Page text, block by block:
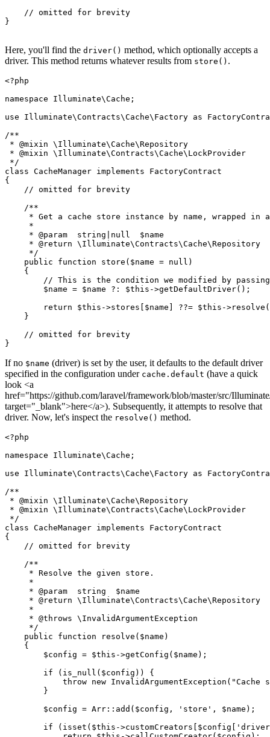
// omitted for brevity
}
Here, you'll find the driver() method, which optionally accepts a
driver. This method returns whatever results from store() .
<?php
namespace
Illuminate\Cache ;
use
Illuminate\Contracts\Cache\ Factory as
/**
* @mixin \Illuminate\Cache\Repository
* @mixin \Illuminate\Contracts\Cache\LockProvider
*/
class CacheManager implements
FactoryContract
{
// omitted for brevity
/**
* Get a cache store instance by name, wrapped in
     *
     *
@param
  string|null  $name
     *
@return \Illuminate\Contracts\Cache\Repository
     */
public
function store ( $name = null )
{
// This is the condition we modified by
$name = $name ?: $this ->getDefaultDriver();
return
$this ->stores[ $name ] ??= $this ->resolve (
    }
// omitted for brevity
If no $name (driver) is set by the user, it defaults to the default driver
specified in the configuration under cache.default (have a quick
look <a
href="https://github.com/laravel/framework/blob/master/src/
target="_blank">here</a>). Subsequently, it attempts to resolve that
driver. Now, let's inspect the resolve() method.
<?php
namespace
Illuminate\Cache ;
use
Illuminate\Contracts\Cache\ Factory as
/**
* @mixin \Illuminate\Cache\Repository
* @mixin \Illuminate\Contracts\Cache\LockProvider
*/
class CacheManager implements
FactoryContract
{
// omitted for brevity
/**
     * Resolve the given store.
     *
     *
@param
  string  $name
     *
@return \Illuminate\Contracts\Cache\Repository
     *
     *
@throws \InvalidArgumentException
     */
public
function resolve ( $name )
{
$config = $this ->getConfig ( $name );
if ( is_null ( $config )) {
throw new InvalidArgumentException ( "Cache
        }
$config = Arr :: add ( $config , 'store' , $name );
if ( isset ( $this ->customCreators[ $config